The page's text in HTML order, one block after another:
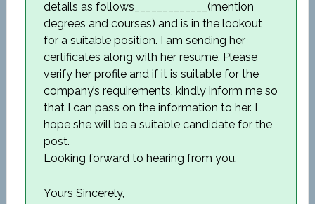
details as follows_____________(mention
degrees and courses) and is in the lookout
for a suitable position. I am sending her
certificates along with her resume. Please
verify her profile and if it is suitable for the
company’s requirements, kindly inform me so
that I can pass on the information to her. I
hope she will be a suitable candidate for the
post.
Looking forward to hearing from you.
Yours Sincerely,